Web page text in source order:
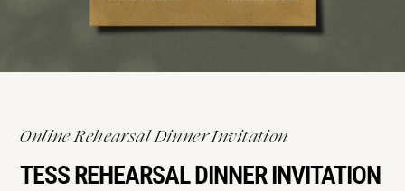
Online Rehearsal Dinner Invitation
TESS REHEARSAL DINNER INVITATION